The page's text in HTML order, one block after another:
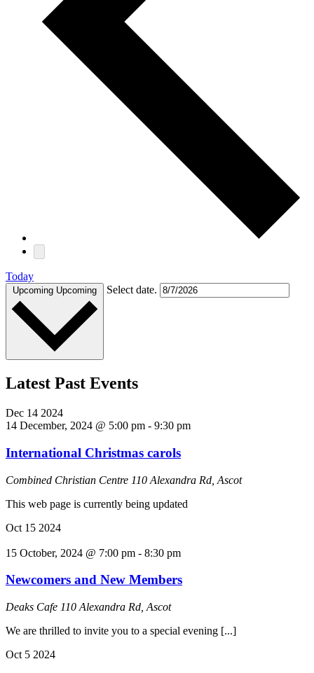
Today
Upcoming Upcoming Select date.
Latest Past Events
Dec 14 2024
14 December, 2024 @ 5:00 pm - 9:30 pm
International Christmas carols
Combined Christian Centre 110 Alexandra Rd, Ascot
This web page is currently being updated
Oct 15 2024
15 October, 2024 @ 7:00 pm - 8:30 pm
Newcomers and New Members
Deaks Cafe 110 Alexandra Rd, Ascot
We are thrilled to invite you to a special evening [...]
Oct 5 2024